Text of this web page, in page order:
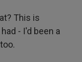
This is
- I'd been a